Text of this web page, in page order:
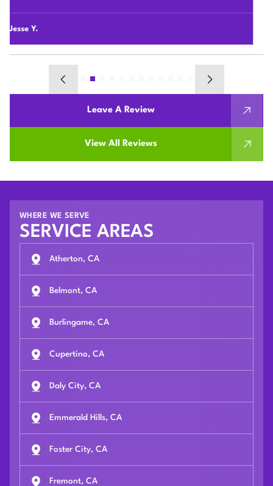
Chunshi C.
Leave A Review
View All Reviews
WHERE WE SERVE
SERVICE AREAS
Atherton, CA
Belmont, CA
Burlingame, CA
Cupertino, CA
Daly City, CA
Emmerald Hills, CA
Foster City, CA
Fremont, CA